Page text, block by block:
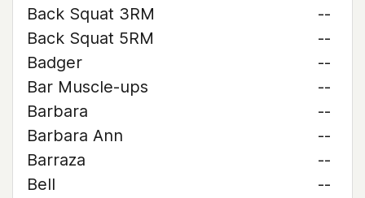
Back Squat 3RM
--
Back Squat 5RM
--
Badger
--
Bar Muscle-ups
--
Barbara
--
Barbara Ann
--
Barraza
--
Bell
--